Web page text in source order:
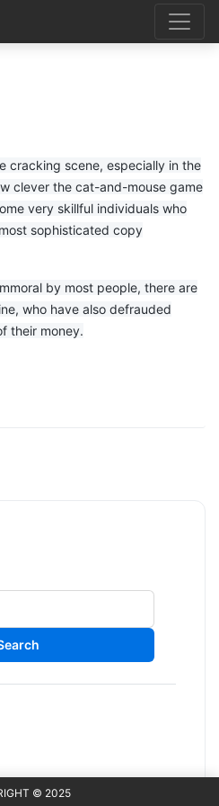
cracking scene, especially in the
clever the cat-and-mouse game
very skillful individuals who
sophisticated copy
by most people, there are
who have also defrauded
their money.
© 2025